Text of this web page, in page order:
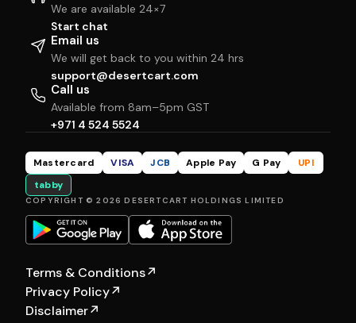
We are available 24×7
Start chat
Email us
We will get back to you within 24 hrs
support@desertcart.com
Call us
Available from 8am–5pm GST
+971 4 524 5524
Mastercard VISA JCB Apple Pay G Pay
UPI
tabby
COPYRIGHT © 2026 DESERTCART HOLDINGS LIMITED
Terms & Conditions↗
Privacy Policy↗
Disclaimer↗